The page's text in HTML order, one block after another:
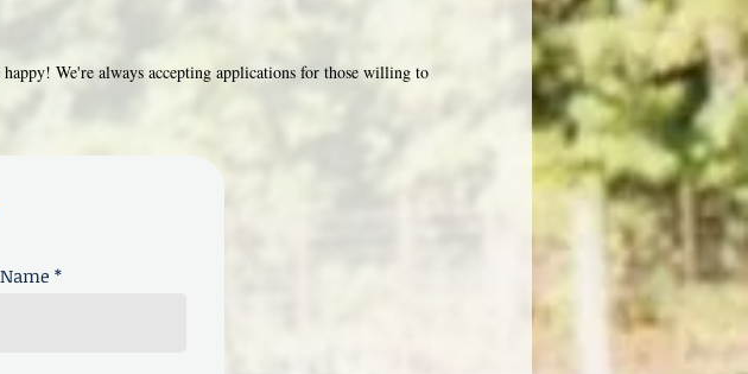
We're always accepting applications for those willing to